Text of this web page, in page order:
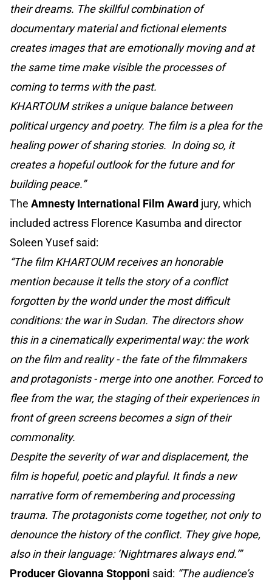
their dreams. The skillful combination of
documentary material and fictional elements
creates images that are emotionally moving and at
the same time make visible the processes of
coming to terms with the past.
KHARTOUM strikes a unique balance between
political urgency and poetry. The film is a plea for the
healing power of sharing stories. In doing so, it
creates a hopeful outlook for the future and for
building peace.”
The Amnesty International Film Award jury, which
included actress Florence Kasumba and director
Soleen Yusef said:
“The film KHARTOUM receives an honorable
mention because it tells the story of a conflict
forgotten by the world under the most difficult
conditions: the war in Sudan. The directors show
this in a cinematically experimental way: the work
on the film and reality - the fate of the filmmakers
and protagonists - merge into one another. Forced to
flee from the war, the staging of their experiences in
front of green screens becomes a sign of their
commonality.
Despite the severity of war and displacement, the
film is hopeful, poetic and playful. It finds a new
narrative form of remembering and processing
trauma. The protagonists come together, not only to
denounce the history of the conflict. They give hope,
also in their language: ‘Nightmares always end.’”
Producer Giovanna Stopponi said: “The audience’s